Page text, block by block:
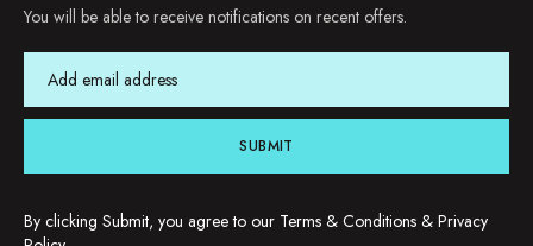
You will be able to receive notifications on recent offers.
SUBMIT
By clicking Submit, you agree to our Terms & Conditions & Privacy